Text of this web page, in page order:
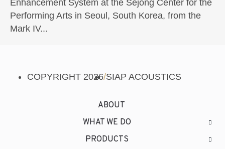
Enhancement System at the Sejong Center for the
Performing Arts in Seoul, South Korea, from the
Mark IV...
COPYRIGHT 2026/SIAP ACOUSTICS
ABOUT
WHAT WE DO
PRODUCTS